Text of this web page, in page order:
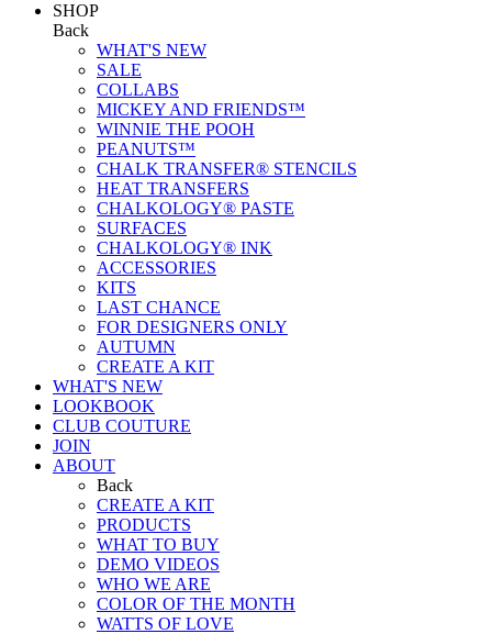
SHOP
Back
WHAT'S NEW
SALE
COLLABS
MICKEY AND FRIENDS™
WINNIE THE POOH
PEANUTS™
CHALK TRANSFER® STENCILS
HEAT TRANSFERS
CHALKOLOGY® PASTE
SURFACES
CHALKOLOGY® INK
ACCESSORIES
KITS
LAST CHANCE
FOR DESIGNERS ONLY
AUTUMN
CREATE A KIT
WHAT'S NEW
LOOKBOOK
CLUB COUTURE
JOIN
ABOUT
Back
CREATE A KIT
PRODUCTS
WHAT TO BUY
DEMO VIDEOS
WHO WE ARE
COLOR OF THE MONTH
WATTS OF LOVE